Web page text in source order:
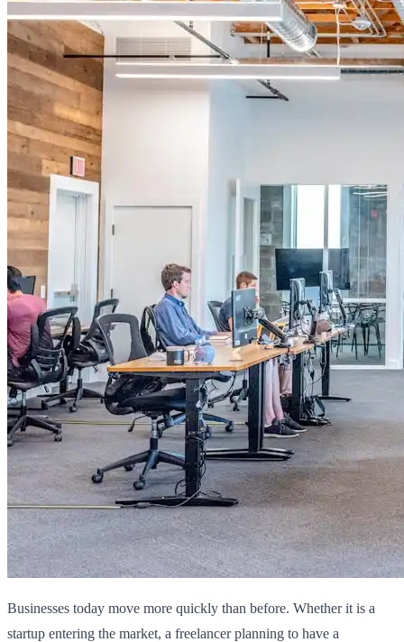
Businesses today move more quickly than before. Whether it is a
startup entering the market, a freelancer planning to have a